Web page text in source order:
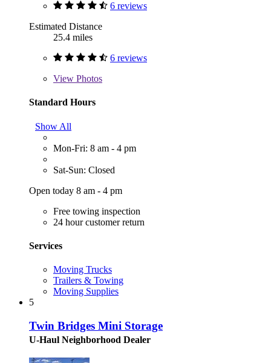
6 reviews
Estimated Distance
25.4 miles
6 reviews
View Photos
Standard Hours
Show All
Mon-Fri: 8 am - 4 pm
Sat-Sun: Closed
Open today 8 am - 4 pm
Free towing inspection
24 hour customer return
Services
Moving Trucks
Trailers & Towing
Moving Supplies
5
Twin Bridges Mini Storage
U-Haul Neighborhood Dealer